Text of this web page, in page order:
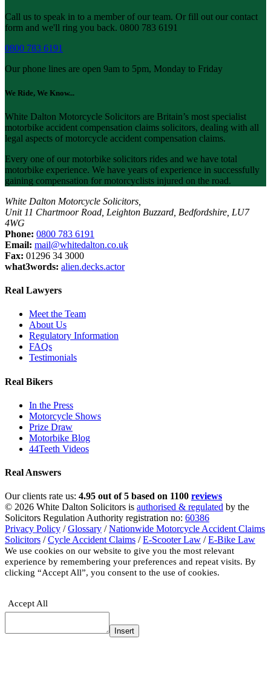
Call us to speak in to a member of our team. Or fill out our contact
form and we'll ring you back. 0800 783 6191
0800 783 6191
Our phone lines are open 9am to 5pm, Monday to Friday
We Ride, We Know...
White Dalton Motorcycle Solicitors are Britain’s most specialist
motorbike accident compensation claims solicitors, dealing with all
legal aspects of motorcycle accident compensation claims.
Every one of our motorbike solicitors rides and we have total
motorbike experience. We have years of experience in successfully
gaining compensation for motorcyclists injured on the road.
White Dalton Motorcycle Solicitors,
Unit 11 Chartmoor Road, Leighton Buzzard, Bedfordshire, LU7
4WG
Phone: 0800 783 6191
Email: mail@whitedalton.co.uk
Fax: 01296 34 3000
what3words: alien.decks.actor
Real Lawyers
Meet the Team
About Us
Regulatory Information
FAQs
Testimonials
Real Bikers
In the Press
Motorcycle Shows
Prize Draw
Motorbike Blog
44Teeth Videos
Real Answers
Our clients rate us: 4.95 out of 5 based on 1100 reviews
© 2026 White Dalton Solicitors is authorised & regulated by the
Solicitors Regulation Authority registration no: 60386
Privacy Policy /Glossary /Nationwide Motorcycle Accident Claims
Solicitors /Cycle Accident Claims /E-Scooter Law /E-Bike Law
We use cookies on our website to give you the most relevant
experience by remembering your preferences and repeat visits. By
clicking “Accept All”, you consent to the use of cookies.
Accept All
Insert